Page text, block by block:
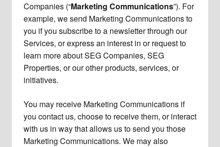
Companies (“Marketing Communications”). For
example, we send Marketing Communications to
you if you subscribe to a newsletter through our
Services, or express an interest in or request to
learn more about SEG Companies, SEG
Properties, or our other products, services, or
initiatives.
You may receive Marketing Communications if
you contact us, choose to receive them, or interact
with us in way that allows us to send you those
Marketing Communications. We may also